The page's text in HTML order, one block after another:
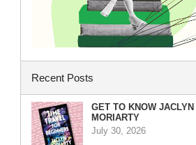
Recent Posts
GET TO KNOW JACLYN
MORIARTY
July 30, 2026